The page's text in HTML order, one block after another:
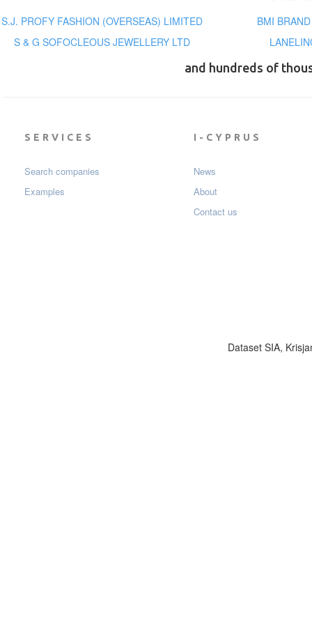
S.J. PROFY FASHION (OVERSEAS) LIMITED
BMI
S & G SOFOCLEOUS JEWELLERY LTD
and hundreds of
SERVICES
Search companies
Examples
I-CYPRUS
News
About
Contact us
Dataset SIA,